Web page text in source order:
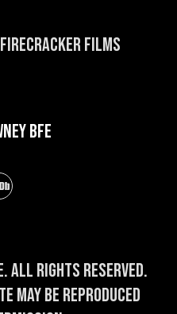
FILMS
BFE
All rights reserved.
may be reproduced